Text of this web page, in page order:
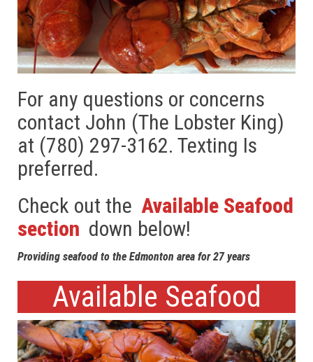
For any questions or concerns
contact John (The Lobster King)
at (780) 297-3162. Texting Is
preferred.
Check out the Available Seafood
section down below!
Providing seafood to the Edmonton area for 27 years
Available Seafood